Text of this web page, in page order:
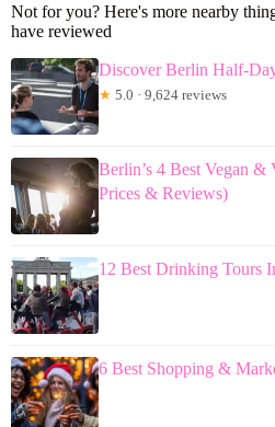
Not for you? Here's more nearby
have reviewed
Discover Berlin Half-
★ 5.0 · 9,624 reviews
Berlin’s 4 Best Vegan &
Prices & Reviews)
12 Best Drinking Tours
6 Best Shopping &